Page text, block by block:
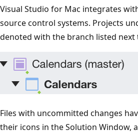
Visual Studio for Mac integrates
source control systems. Projects
denoted with the branch listed next
Files with uncommitted changes
their icons in the Solution Window,